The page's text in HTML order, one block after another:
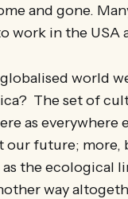
and gone.
work in the USA
world
The set of
as everywhere
our future; more,
the
way